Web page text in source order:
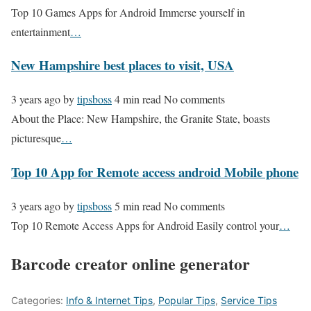
Top 10 Games Apps for Android Immerse yourself in
entertainment…
New Hampshire best places to visit, USA
3 years agobytipsboss4 min read No comments
About the Place: New Hampshire, the Granite State, boasts
picturesque…
Top 10 App for Remote access android Mobile phone
3 years agobytipsboss5 min read No comments
Top 10 Remote Access Apps for Android Easily control your…
Barcode creator online generator
Categories: Info & Internet Tips, Popular Tips, Service Tips